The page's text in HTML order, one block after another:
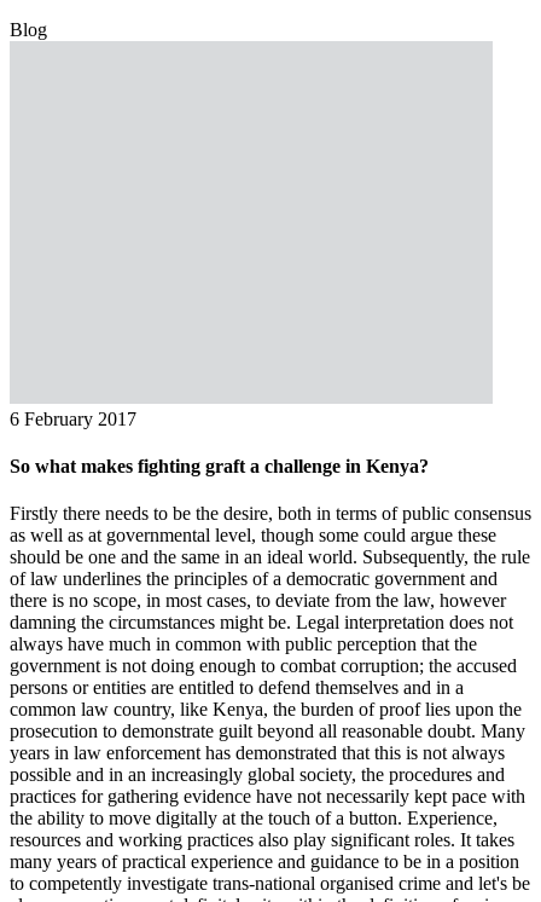
Blog
6 February 2017
So what makes fighting graft a challenge in Kenya?
Firstly there needs to be the desire, both in terms of public consensus
as well as at governmental level, though some could argue these
should be one and the same in an ideal world. Subsequently, the rule
of law underlines the principles of a democratic government and
there is no scope, in most cases, to deviate from the law, however
damning the circumstances might be. Legal interpretation does not
always have much in common with public perception that the
government is not doing enough to combat corruption; the accused
persons or entities are entitled to defend themselves and in a
common law country, like Kenya, the burden of proof lies upon the
prosecution to demonstrate guilt beyond all reasonable doubt. Many
years in law enforcement has demonstrated that this is not always
possible and in an increasingly global society, the procedures and
practices for gathering evidence have not necessarily kept pace with
the ability to move digitally at the touch of a button. Experience,
resources and working practices also play significant roles. It takes
many years of practical experience and guidance to be in a position
to competently investigate trans-national organised crime and let's be